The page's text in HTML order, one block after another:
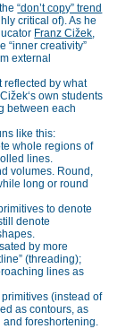
“don’t copy” trend
critical of). As he
Franz Cižek,
“inner creativity”
external
reflected by what
Cižek‘s own students
between each
like this:
whole regions of
lines.
volumes. Round,
long or round
to denote
denote
by more
(threading);
lines as
(instead of
as contours, as
foreshortening.